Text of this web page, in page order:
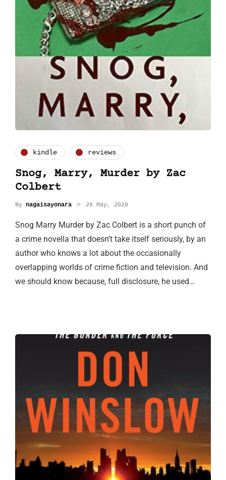
kindle reviews
Snog, Marry, Murder by Zac
Colbert
By nagaisayonara 26 May, 2020
Snog Marry Murder by Zac Colbert is a short punch of
a crime novella that doesn’t take itself seriously, by an
author who knows a lot about the occasionally
overlapping worlds of crime fiction and television. And
we should know because, full disclosure, he used…